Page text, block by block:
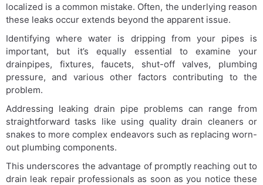
localized is a common mistake. Often, the underlying reason
these leaks occur extends beyond the apparent issue.
Identifying where water is dripping from your pipes is
important, but it’s equally essential to examine your
drainpipes, fixtures, faucets, shut-off valves, plumbing
pressure, and various other factors contributing to the
problem.
Addressing leaking drain pipe problems can range from
straightforward tasks like using quality drain cleaners or
snakes to more complex endeavors such as replacing worn-
out plumbing components.
This underscores the advantage of promptly reaching out to
drain leak repair professionals as soon as you notice these